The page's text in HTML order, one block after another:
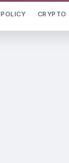
POLICY CRYPTO